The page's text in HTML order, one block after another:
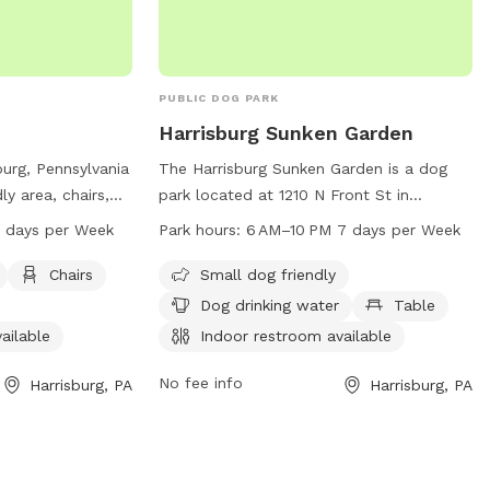
and the back of the property.
Pennsylvania
area, chairs,
and a trail for
a week. For
call 717-221-
.
PM 7 days per Week
Chairs
Harrisburg, PA
PUBLIC DOG PARK
Harrisburg Sunken Garden
The Harrisburg Sunken Garden is a dog
park located at 1210 N Front St in
Harrisburg, Pennsylvania, United States. It
amenities such as dog drinking water,
tables, and an indoor restroom. The park
is open from 6 AM to 10 PM, seven days a
website at harrisburgpa.gov or contact
Park hours: 6 AM–10 PM 7 days per Week
Small dog friendly
Dog drinking water
Table
Indoor restroom available
No fee info Harrisburg, PA